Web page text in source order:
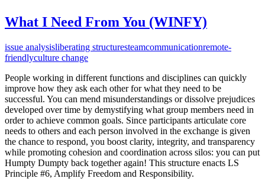
What I Need From You (WINFY)
issue analysisliberating structuresteamcommunicationremote-
friendlyculture change
People working in different functions and disciplines can quickly
improve how they ask each other for what they need to be
successful. You can mend misunderstandings or dissolve prejudices
developed over time by demystifying what group members need in
order to achieve common goals. Since participants articulate core
needs to others and each person involved in the exchange is given
the chance to respond, you boost clarity, integrity, and transparency
while promoting cohesion and coordination across silos: you can put
Humpty Dumpty back together again! This structure enacts LS
Principle #6, Amplify Freedom and Responsibility.